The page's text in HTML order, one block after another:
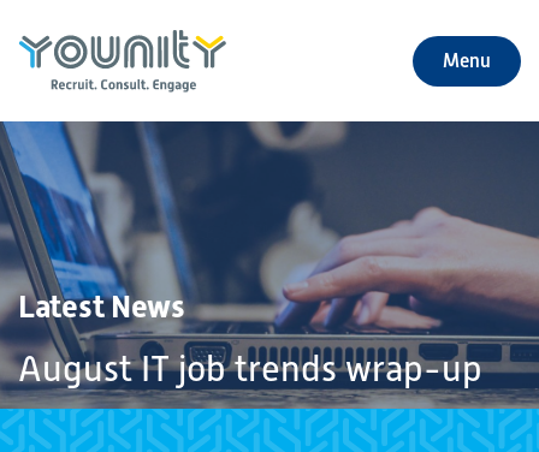
Menu
+
About Us
+
Jobs
+
Our Services
+
Our Specialties
+
Our Impact
+
Contact Us
Latest News
August IT job trends wrap-up